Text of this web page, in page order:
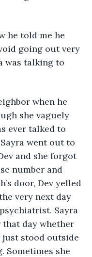
he told me he
going out very
was talking to
when he
she vaguely
ever talked to
went out to
and she forgot
number and
door, Dev yelled
very next day
Sayra
day whether
just stood outside
Sometimes she